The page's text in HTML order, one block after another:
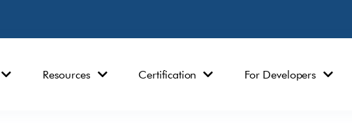
Resources Certification For Developers